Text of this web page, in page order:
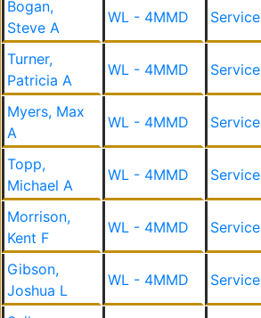
Bogan,
Steve A
WL - 4MMD Service
Turner,
Patricia A
WL - 4MMD Service
Myers, Max
A
WL - 4MMD Service
Topp,
Michael A
WL - 4MMD Service
Morrison,
Kent F
WL - 4MMD Service
Gibson,
Joshua L
WL - 4MMD Service